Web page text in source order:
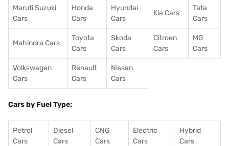
Maruti Suzuki
Cars
Honda
Cars
Hyundai
Cars
Kia Cars
Tata
Cars
Mahindra Cars
Toyota
Cars
Skoda
Cars
Citroen
Cars
MG
Cars
Volkswagen
Cars
Renault
Cars
Nissan
Cars
Cars by Fuel Type:
Petrol
Cars
Diesel
Cars
CNG
Cars
Electric
Cars
Hybrid
Cars